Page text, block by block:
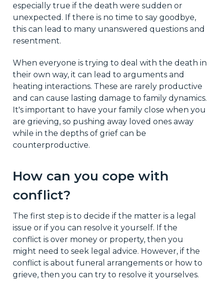
especially true if the death were sudden or
unexpected. If there is no time to say goodbye,
this can lead to many unanswered questions and
resentment.
When everyone is trying to deal with the death in
their own way, it can lead to arguments and
heating interactions. These are rarely productive
and can cause lasting damage to family dynamics.
It's important to have your family close when you
are grieving, so pushing away loved ones away
while in the depths of grief can be
counterproductive.
How can you cope with
conflict?
The first step is to decide if the matter is a legal
issue or if you can resolve it yourself. If the
conflict is over money or property, then you
might need to seek legal advice. However, if the
conflict is about funeral arrangements or how to
grieve, then you can try to resolve it yourselves.